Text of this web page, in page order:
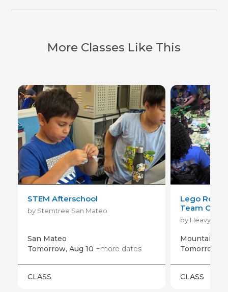
More Classes Like This
STEM Afterschool
by Stemtree San Mateo
San Mateo
Tomorrow, Aug 10 +more dates
CLASS
Lego
Team
Mountain
Tomorrow,
CLASS